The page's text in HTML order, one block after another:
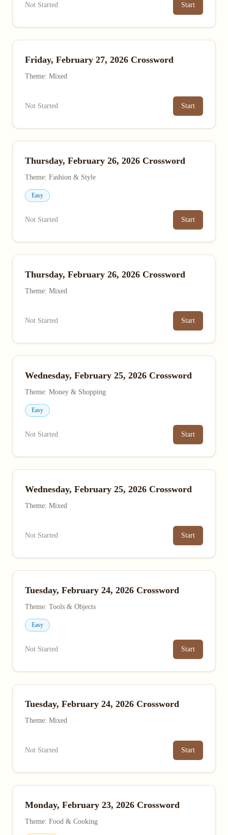
Not Started Start
Friday, February 27, 2026 Crossword
Theme: Mixed
Not Started Start
Thursday, February 26, 2026 Crossword
Theme: Fashion & Style
Easy
Not Started Start
Thursday, February 26, 2026 Crossword
Theme: Mixed
Not Started Start
Wednesday, February 25, 2026 Crossword
Theme: Money & Shopping
Easy
Not Started Start
Wednesday, February 25, 2026 Crossword
Theme: Mixed
Not Started Start
Tuesday, February 24, 2026 Crossword
Theme: Tools & Objects
Easy
Not Started Start
Tuesday, February 24, 2026 Crossword
Theme: Mixed
Not Started Start
Monday, February 23, 2026 Crossword
Theme: Food & Cooking